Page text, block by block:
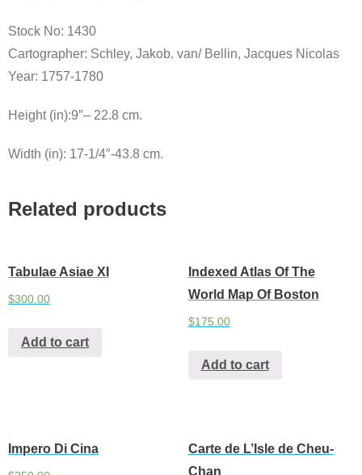
Stock No: 1430
Cartographer: Schley, Jakob. van/ Bellin, Jacques Nicolas
Year: 1757-1780
Height (in):9″– 22.8 cm.
Width (in): 17-1/4″-43.8 cm.
Related products
Tabulae Asiae XI
$300.00
Add to cart
Indexed Atlas Of The
World Map Of Boston
$175.00
Add to cart
Impero Di Cina
Carte de L’Isle de Cheu-
Chan